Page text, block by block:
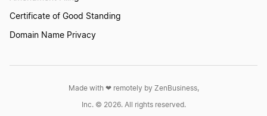
Gutter Cleaning
Hair and Beauty Salons
Handyman LLC
Certificate of Good Standing
Domain Name Privacy
Made with ❤︎ remotely by ZenBusiness,
Inc. © 2026. All rights reserved.